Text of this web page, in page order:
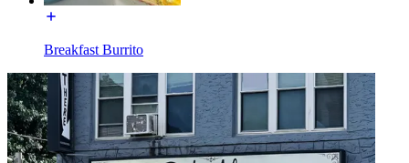
Breakfast Burrito